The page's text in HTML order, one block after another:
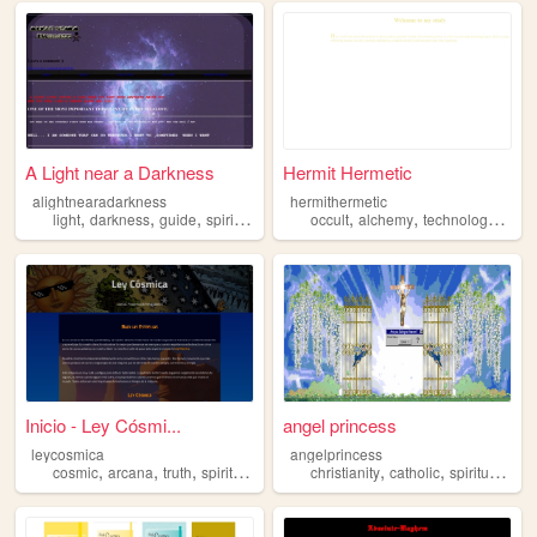
A Light near a Darkness
alightnearadarkness
light, darkness, guide, spiritual
Hermit Hermetic
hermithermetic
occult,alchemy,technology ,
Inicio - Ley Cósmi...
leycosmica
cosmic, arcana, truth, spiritual freedom
angel princess
angelprincess
christianity,catholic,spiritual ,